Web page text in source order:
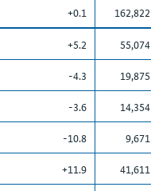
+0.1 162,822
+5.2 55,074
-4.3 19,875
-3.6 14,354
-10.8 9,671
+11.9 41,611